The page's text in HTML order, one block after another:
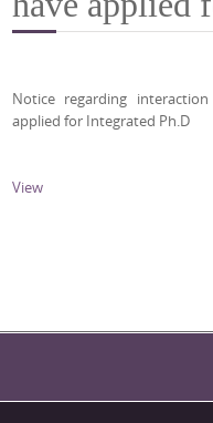
Notice regarding
applied for Integrated Ph.D
View